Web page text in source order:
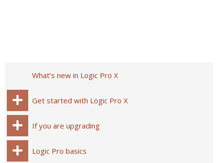
What’s new in Logic Pro X
Get started with Logic Pro X
If you are upgrading
Logic Pro basics